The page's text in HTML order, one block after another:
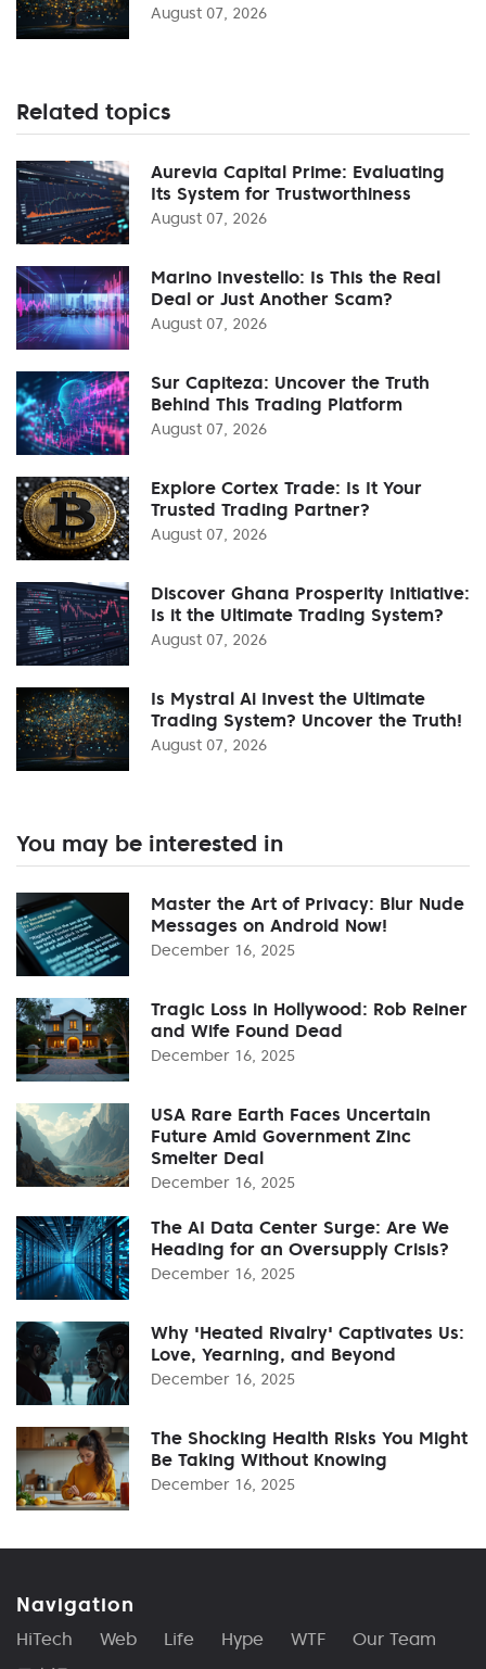
August 07, 2026
Related topics
Aurevia Capital Prime: Evaluating
Its System for Trustworthiness
August 07, 2026
Marino Investello: Is This the Real
Deal or Just Another Scam?
August 07, 2026
Sur Capiteza: Uncover the Truth
Behind This Trading Platform
August 07, 2026
Explore Cortex Trade: Is It Your
Trusted Trading Partner?
August 07, 2026
Discover Ghana Prosperity Initiative:
Is it the Ultimate Trading System?
August 07, 2026
Is Mystral Ai Invest the Ultimate
Trading System? Uncover the Truth!
August 07, 2026
You may be interested in
Master the Art of Privacy: Blur Nude
Messages on Android Now!
December 16, 2025
Tragic Loss in Hollywood: Rob Reiner
and Wife Found Dead
December 16, 2025
USA Rare Earth Faces Uncertain
Future Amid Government Zinc
Smelter Deal
December 16, 2025
The AI Data Center Surge: Are We
Heading for an Oversupply Crisis?
December 16, 2025
Why 'Heated Rivalry' Captivates Us:
Love, Yearning, and Beyond
December 16, 2025
The Shocking Health Risks You Might
Be Taking Without Knowing
December 16, 2025
Navigation
HiTech Web Life Hype WTF
Our Team